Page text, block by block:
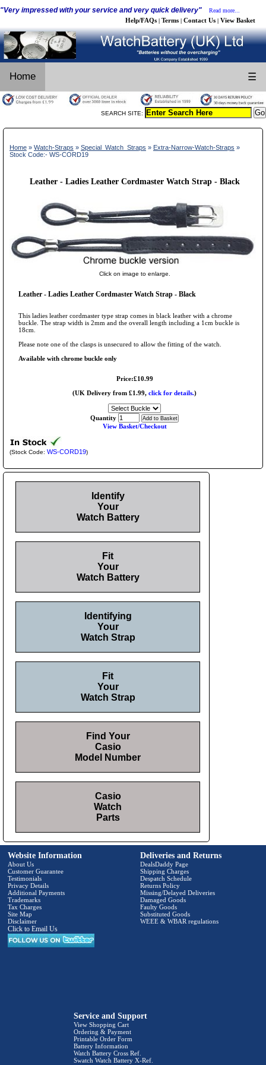
"Very impressed with your service and very quick delivery" Read more...
Help/FAQs | Terms | Contact Us | View Basket
Home ☰
SEARCH SITE:
Home » Watch-Straps » Special_Watch_Straps » Extra-Narrow-Watch-Straps »
Stock Code:- WS-CORD19
Leather - Ladies Leather Cordmaster Watch Strap - Black
Click on image to enlarge.
Leather - Ladies Leather Cordmaster Watch Strap - Black
This ladies leather cordmaster type strap comes in black leather with a chrome
buckle. The strap width is 2mm and the overall length including a 1cm buckle is
18cm.
Please note one of the clasps is unsecured to allow the fitting of the watch.
Available with chrome buckle only
Price:£10.99
(UK Delivery from £1.99, click for details.)
Quantity
View Basket/Checkout
(Stock Code: WS-CORD19)
Identify
Your
Watch Battery
Fit
Your
Watch Battery
Identifying
Your
Watch Strap
Fit
Your
Watch Strap
Find Your
Casio
Model Number
Casio
Watch
Parts
Website Information
About Us
Customer Guarantee
Testimonials
Privacy Details
Additional Payments
Trademarks
Tax Charges
Site Map
Disclaimer
Click to Email Us
Deliveries and Returns
DealsDaddy Page
Shipping Charges
Despatch Schedule
Returns Policy
Missing/Delayed Deliveries
Damaged Goods
Faulty Goods
Substituted Goods
WEEE & WBAR regulations
Service and Support
View Shopping Cart
Ordering & Payment
Printable Order Form
Battery Information
Watch Battery Cross Ref.
Swatch Watch Battery X-Ref.